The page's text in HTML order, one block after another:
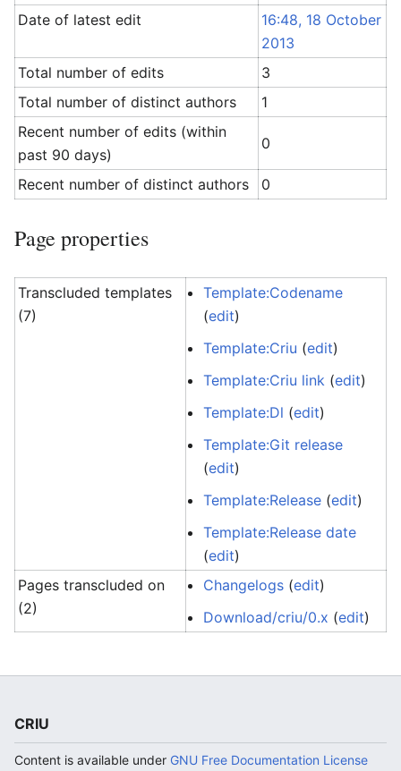
Date of latest edit
16:48, 18 October
2013
Total number of edits
3
Total number of distinct authors
1
Recent number of edits (within
past 90 days)
0
Recent number of distinct authors 0
Page properties
Transcluded templates
(7)
Template:Codename
(edit)
Template:Criu (edit)
Template:Criu link (edit)
Template:Dl (edit)
Template:Git release
(edit)
Template:Release (edit)
Template:Release date
(edit)
Pages transcluded on
(2)
Changelogs (edit)
Download/criu/0.x (edit)
CRIU
Content is available under GNU Free Documentation License